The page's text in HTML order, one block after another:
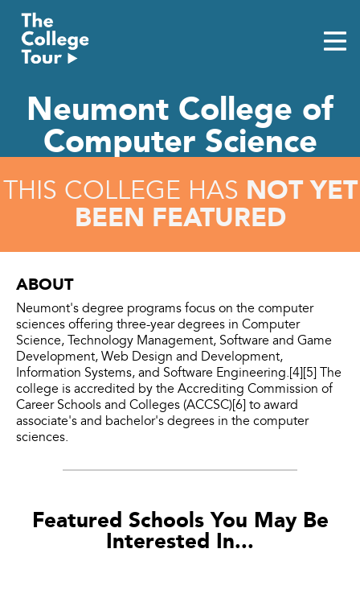
content
Neumont College of
Computer Science
THIS COLLEGE HAS NOT YET
BEEN FEATURED
ABOUT
Neumont's degree programs focus on the computer
sciences offering three-year degrees in Computer
Science, Technology Management, Software and Game
Development, Web Design and Development,
Information Systems, and Software Engineering.[4][5] The
college is accredited by the Accrediting Commission of
Career Schools and Colleges (ACCSC)[6] to award
associate's and bachelor's degrees in the computer
sciences.
Featured Schools You May Be
Interested In...